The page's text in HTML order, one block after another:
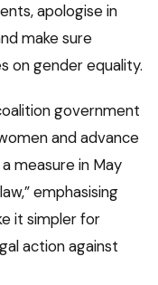
apologise in
make sure
on gender equality.
government
and advance
measure in May
emphasising
it simpler for
action against